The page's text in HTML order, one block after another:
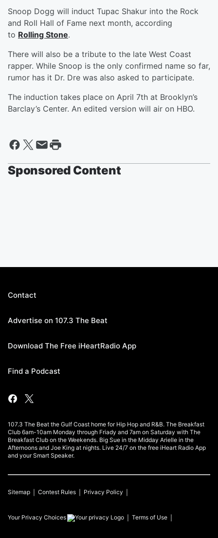
Snoop Dogg will induct Tupac Shakur into the Rock
and Roll Hall of Fame next month, according
to Rolling Stone.
There will also be a tribute to the late West Coast
rapper. While Snoop is the only confirmed name so far,
rumor has it Dr. Dre was also asked to participate.
The induction takes place on April 7th at Brooklyn’s
Barclay’s Center. An edited version will air on HBO.
Sponsored Content
Contact
Advertise on 107.3 The Beat
Download The Free iHeartRadio App
Find a Podcast
107.3 The Beat the Gulf Coast home for Hip Hop and R&B. The Breakfast
Club 6am-10am Monday through Friady and 7am on Saturday with The
Breakfast Club on the Weekends. Big Sue in the Midday Arielle in the
Afternoons and Joe King at nights. Live 24/7 on the free iHeart Radio App
and your Smart Speaker.
Sitemap Contest Rules Privacy Policy
Your Privacy Choices Terms of Use